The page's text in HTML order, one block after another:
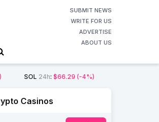
SUBMIT NEWS
WRITE FOR US
ADVERTISE
ABOUT US
SOL 24h: $66.29 (-4%)
Casinos